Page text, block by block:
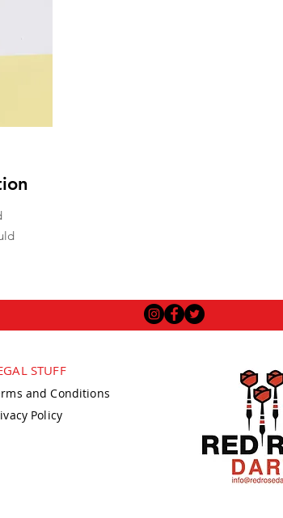
STUFF
and Conditions
Policy